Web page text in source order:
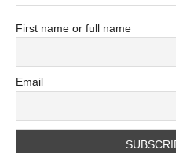
First name or full name
Email